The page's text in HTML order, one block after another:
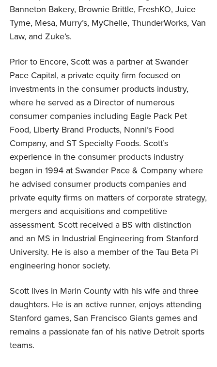
Banneton Bakery, Brownie Brittle, FreshKO, Juice
Tyme, Mesa, Murry’s, MyChelle, ThunderWorks, Van
Law, and Zuke’s.
Prior to Encore, Scott was a partner at Swander
Pace Capital, a private equity firm focused on
investments in the consumer products industry,
where he served as a Director of numerous
consumer companies including Eagle Pack Pet
Food, Liberty Brand Products, Nonni’s Food
Company, and ST Specialty Foods. Scott’s
experience in the consumer products industry
began in 1994 at Swander Pace & Company where
he advised consumer products companies and
private equity firms on matters of corporate strategy,
mergers and acquisitions and competitive
assessment. Scott received a BS with distinction
and an MS in Industrial Engineering from Stanford
University. He is also a member of the Tau Beta Pi
engineering honor society.
Scott lives in Marin County with his wife and three
daughters. He is an active runner, enjoys attending
Stanford games, San Francisco Giants games and
remains a passionate fan of his native Detroit sports
teams.